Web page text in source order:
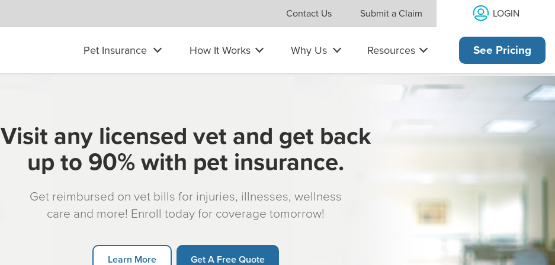
Contact Us Submit a Claim LOGIN
Pet Insurance How It Works Why Us Resources See Pricing
Visit any licensed vet and get back
up to 90% with pet insurance.
Get reimbursed on vet bills for injuries, illnesses, wellness
care and more! Enroll today for coverage tomorrow!
Learn More Get A Free Quote